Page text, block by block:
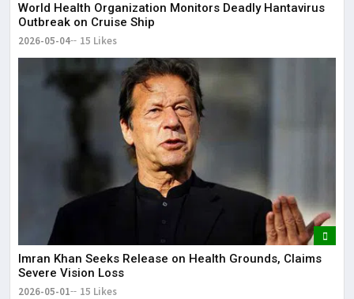
World Health Organization Monitors Deadly Hantavirus
Outbreak on Cruise Ship
2026-05-04 15 Likes
Imran Khan Seeks Release on Health Grounds, Claims
Severe Vision Loss
2026-05-01 15 Likes